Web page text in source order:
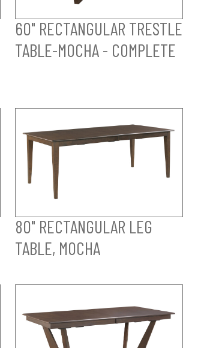
60" RECTANGULAR TRESTLE
TABLE-MOCHA - COMPLETE
80" RECTANGULAR LEG
TABLE, MOCHA